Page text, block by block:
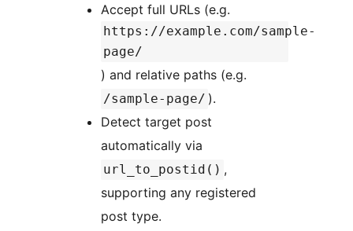
Accept full URLs (e.g.
https://example.com/sample-
page/
) and relative paths (e.g.
/sample-page/ ).
Detect target post
automatically via
url_to_postid() ,
supporting any registered
post type.